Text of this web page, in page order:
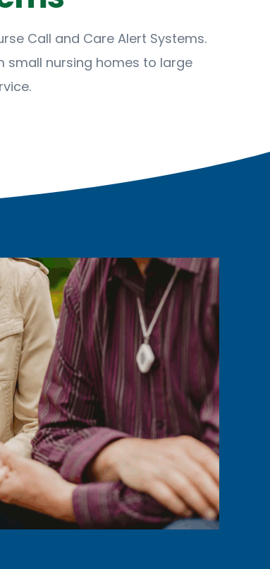
Call and Care Alert Systems.
small nursing homes to large